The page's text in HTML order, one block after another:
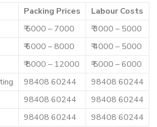
Packing Prices
Labour Costs
₹ 5000 – 7000
₹ 3000 – 5000
₹ 6000 – 8000
₹ 4000 – 5000
₹ 8000 – 12000
₹ 5000 – 6000
98408 60244
98408 60244
98408 60244
98408 60244
98408 60244 98408 60244